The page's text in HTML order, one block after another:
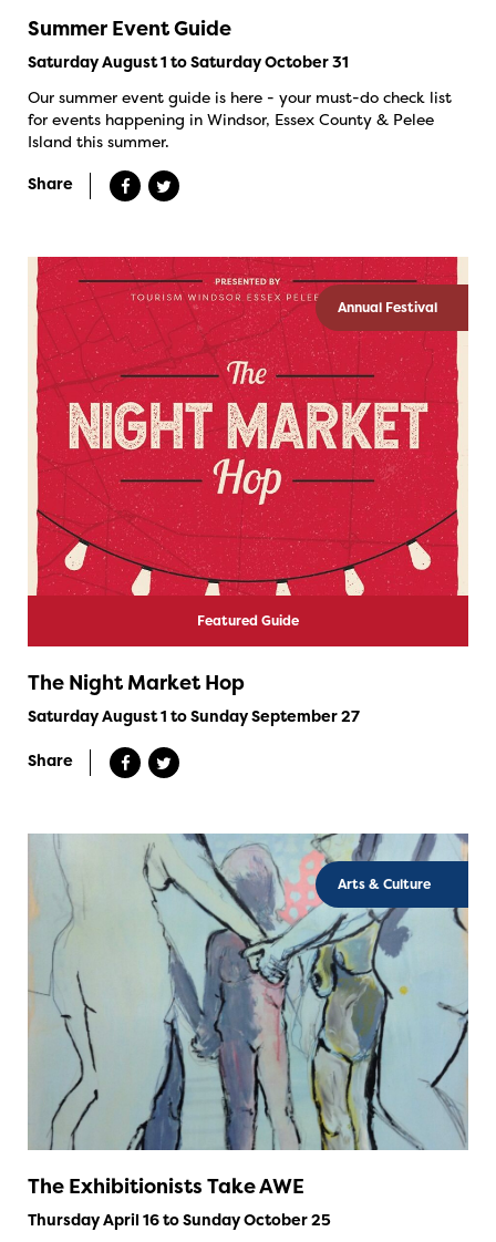
Summer Event Guide
Saturday August 1 to Saturday October 31
Our summer event guide is here - your must-do check list
for events happening in Windsor, Essex County & Pelee
Island this summer.
Share
Annual Festival
Featured Guide
The Night Market Hop
Saturday August 1 to Sunday September 27
Share
Arts & Culture
The Exhibitionists Take AWE
Thursday April 16 to Sunday October 25